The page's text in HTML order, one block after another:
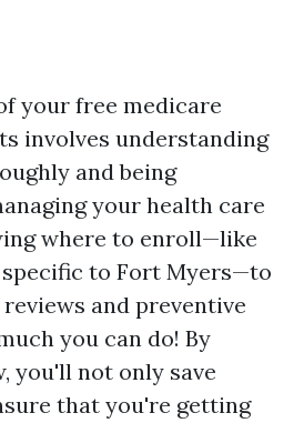
your free medicare
involves understanding
and being
your health care
where to enroll—like
to Fort Myers—to
and preventive
you can do! By
you'll not only save
that you're getting